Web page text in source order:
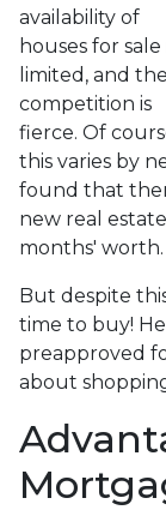
availability of
houses for sale
limited, and the
competition is
fierce. Of
this varies by
found that
new real
months' worth.
But despite
time to buy!
preapproved
about